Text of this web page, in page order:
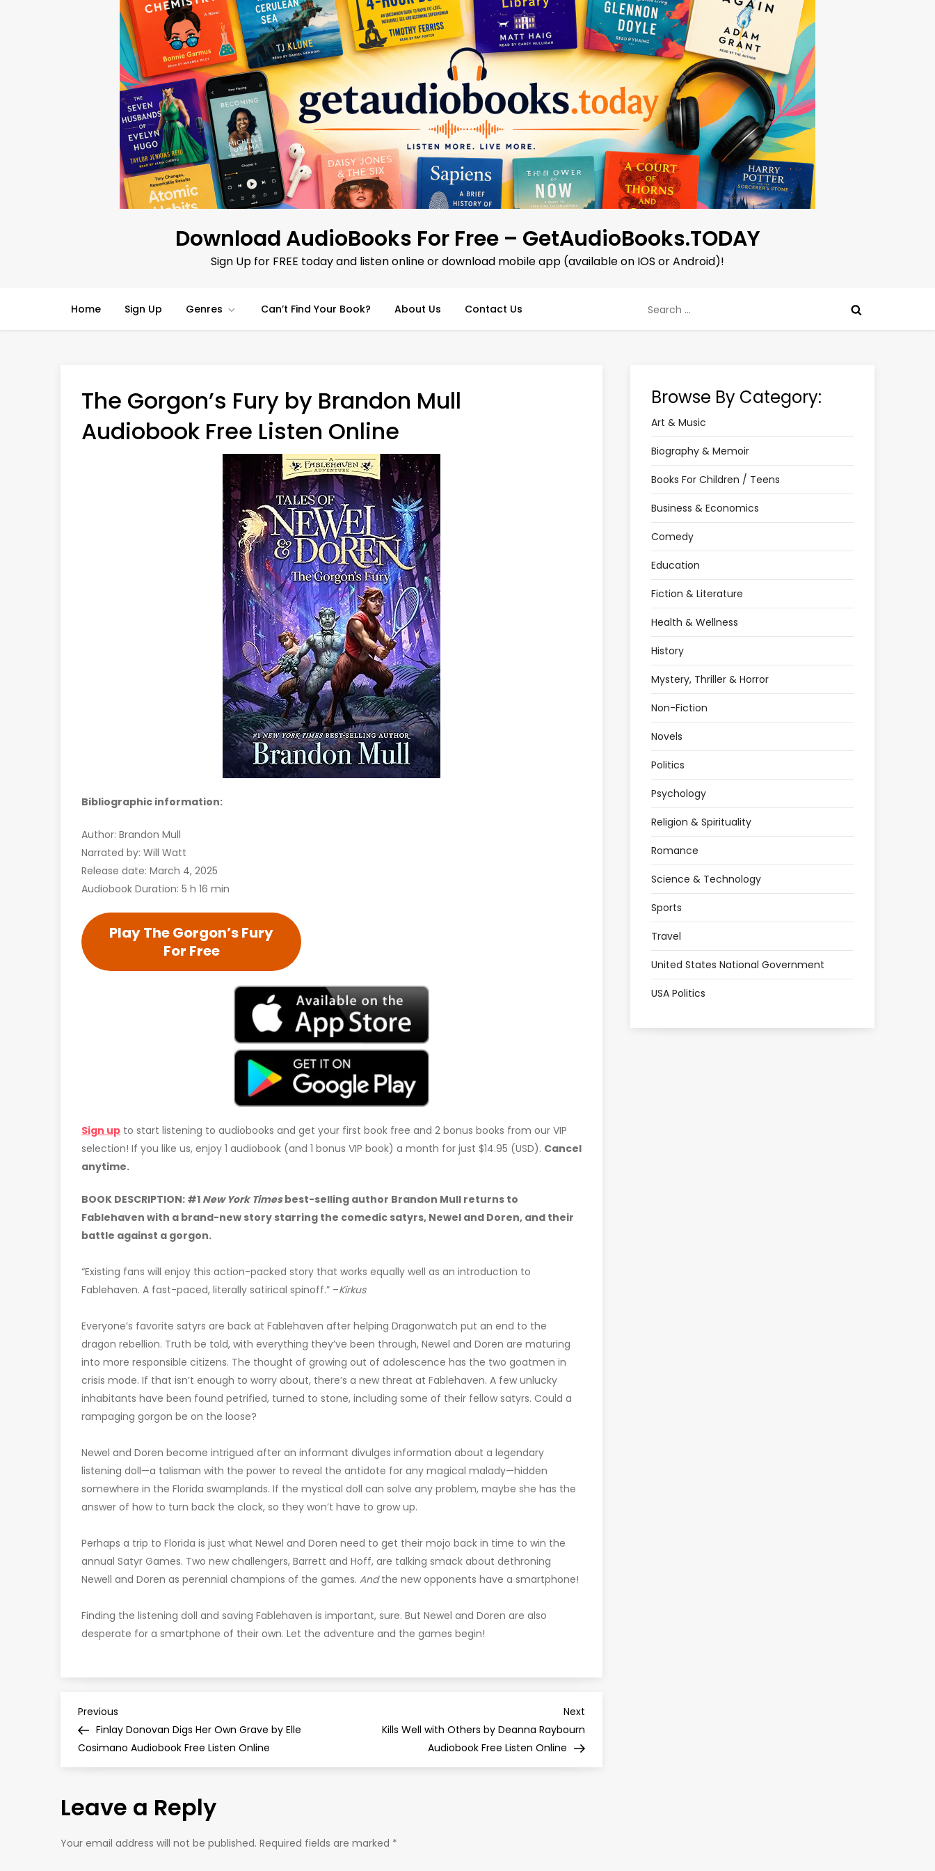
Download AudioBooks For Free – GetAudioBooks.TODAY
Sign Up for FREE today and listen online or download mobile app (available on IOS or Android)!
Home Sign Up Genres Can’t Find Your Book? About Us Contact Us
for:
The Gorgon’s Fury by Brandon Mull
Audiobook Free Listen Online
Bibliographic information:
Author: Brandon Mull
Narrated by: Will Watt
Release date: March 4, 2025
Audiobook Duration: 5 h 16 min
Play The Gorgon’s Fury
For Free
Sign up to start listening to audiobooks and get your first book free and 2 bonus books from our VIP
selection! If you like us, enjoy 1 audiobook (and 1 bonus VIP book) a month for just $14.95 (USD). Cancel
anytime.
BOOK DESCRIPTION: #1 New York Timesbest-selling author Brandon Mull returns to
Fablehaven with a brand-new story starring the comedic satyrs, Newel and Doren, and their
battle against a gorgon.
“Existing fans will enjoy this action-packed story that works equally well as an introduction to
Fablehaven. A fast-paced, literally satirical spinoff.” –Kirkus
Everyone’s favorite satyrs are back at Fablehaven after helping Dragonwatch put an end to the
dragon rebellion. Truth be told, with everything they’ve been through, Newel and Doren are maturing
into more responsible citizens. The thought of growing out of adolescence has the two goatmen in
crisis mode. If that isn’t enough to worry about, there’s a new threat at Fablehaven. A few unlucky
inhabitants have been found petrified, turned to stone, including some of their fellow satyrs. Could a
rampaging gorgon be on the loose?
Newel and Doren become intrigued after an informant divulges information about a legendary
listening doll—a talisman with the power to reveal the antidote for any magical malady—hidden
somewhere in the Florida swamplands. If the mystical doll can solve any problem, maybe she has the
answer of how to turn back the clock, so they won’t have to grow up.
Perhaps a trip to Florida is just what Newel and Doren need to get their mojo back in time to win the
annual Satyr Games. Two new challengers, Barrett and Hoff, are talking smack about dethroning
Newell and Doren as perennial champions of the games. Andthe new opponents have a smartphone!
Finding the listening doll and saving Fablehaven is important, sure. But Newel and Doren are also
desperate for a smartphone of their own. Let the adventure and the games begin!
P
o
t
n
Previous
Post
Previous
Finlay Donovan Digs Her Own Grave by Elle
Cosimano Audiobook Free Listen Online
Next
Kills Well with Others by Deanna Raybourn
Audiobook Free Listen Online
Leave a Reply
Your email address will not be published. Required fields are marked *
Browse By Category:
Art & Music
Biography & Memoir
Books For Children / Teens
Business & Economics
Comedy
Education
Fiction & Literature
Health & Wellness
History
Mystery, Thriller & Horror
Non-Fiction
Novels
Politics
Psychology
Religion & Spirituality
Romance
Science & Technology
Sports
Travel
United States National Government
USA Politics